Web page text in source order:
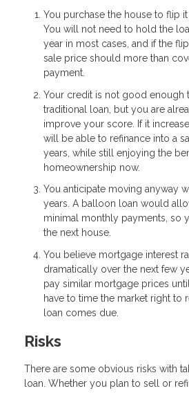
You purchase the house to flip
You will not need to hold the
year in most cases, and if the
sale price should more than
payment.
Your credit is not good enough
traditional loan, but you are
improve your score. If it
will be able to refinance into a
years, while still enjoying the
homeownership now.
You anticipate moving anyway
years. A balloon loan would
minimal monthly payments, so
the next house.
You believe mortgage interest
dramatically over the next few
pay similar mortgage prices
have to time the market right to
loan comes due.
Risks
There are some obvious risks with
loan. Whether you plan to sell or